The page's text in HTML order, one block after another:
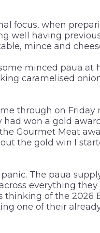
focus, when
well having
mince and
minced paua at
caramelised
through on
had won a gold
Gourmet Meat
the gold win I
The paua
everything
of the 2026
one of their